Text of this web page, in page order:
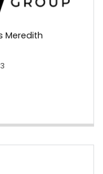
Meredith